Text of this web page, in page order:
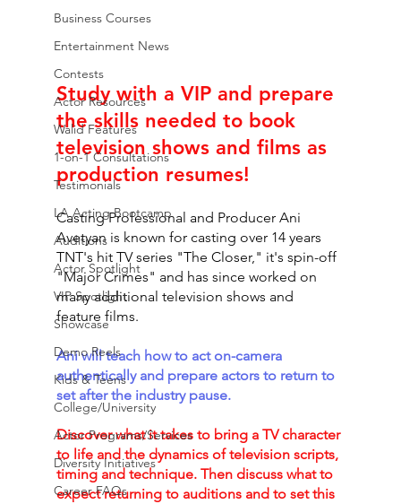
Business Courses
Entertainment News
Contests
Actor Resources
Walid Features
1-on-1 Consultations
Testimonials
LA Acting Bootcamp
Auditions
Actor Spotlight
VIP Spotlight
Showcase
Demo Reels
Kids & Teens
College/University
Actor Programs/Services
Diversity Initiatives
Career FAQs
Study with a VIP and prepare
the skills needed to book
television shows and films as
production resumes!
Casting Professional and Producer Ani
Avetyan is known for casting over 14 years
TNT's hit TV series "The Closer," it's spin-off
"Major Crimes" and has since worked on
many additional television shows and
feature films.
Ani will teach how to act on-camera
authentically and prepare actors to return to
set after the industry pause.
Discover what it takes to bring a TV character
to life and the dynamics of television scripts,
timing and technique. Then discuss what to
expect returning to auditions and to set this